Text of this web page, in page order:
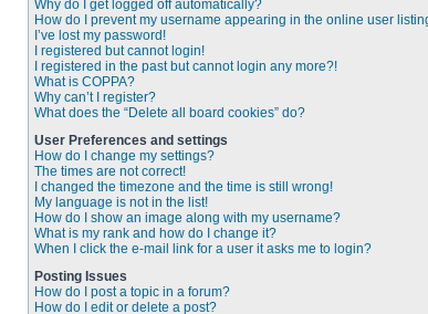
Why do I get logged off automatically?
How do I prevent my username appearing in the online user
I’ve lost my password!
I registered but cannot login!
I registered in the past but cannot login any more?!
What is COPPA?
Why can’t I register?
What does the “Delete all board cookies” do?
User Preferences and settings
How do I change my settings?
The times are not correct!
I changed the timezone and the time is still wrong!
My language is not in the list!
How do I show an image along with my username?
What is my rank and how do I change it?
When I click the e-mail link for a user it asks me to login?
Posting Issues
How do I post a topic in a forum?
How do I edit or delete a post?